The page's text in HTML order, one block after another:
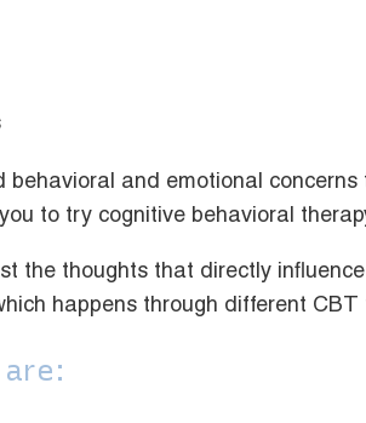
behavioral and emotional
to try cognitive behavioral
the thoughts that directly
happens through different CBT
are: